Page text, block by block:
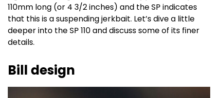
110mm long (or 4 3/2 inches) and the SP indicates
that this is a suspending jerkbait. Let’s dive a little
deeper into the SP 110 and discuss some of its finer
details.
Bill design